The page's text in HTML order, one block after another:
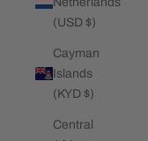
(USD $)
Cayman
Islands
(KYD $)
Central